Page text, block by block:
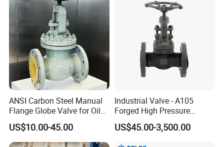
ANSI Carbon Steel Manual
Flange Globe Valve for Oil
Petrochemical Use
US$10.00-45.00
Industrial Valve - A105
Forged High Pressure
Flange
Manual/Pneumatic/Electric
US$45.00-3,500.00